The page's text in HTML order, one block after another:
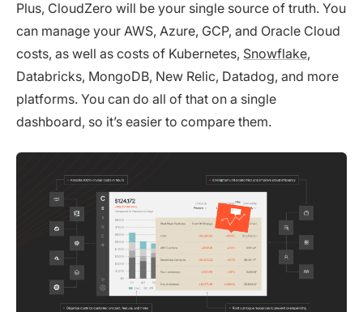
Plus, CloudZero will be your single source of truth. You
can manage your AWS, Azure, GCP, and Oracle Cloud
costs, as well as costs of Kubernetes, Snowflake,
Databricks, MongoDB, New Relic, Datadog, and more
platforms. You can do all of that on a single
dashboard, so it’s easier to compare them.